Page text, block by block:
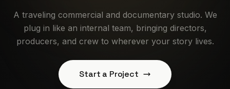
A traveling commercial and documentary studio. We
plug in like an internal team, bringing directors,
producers, and crew to wherever your story lives.
Start a Project